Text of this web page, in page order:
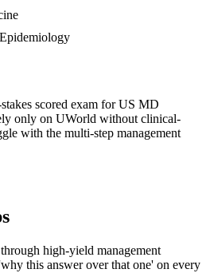
scored exam for US MD
only on UWorld without clinical-
with the multi-step management
high-yield management
this answer over that one' on every